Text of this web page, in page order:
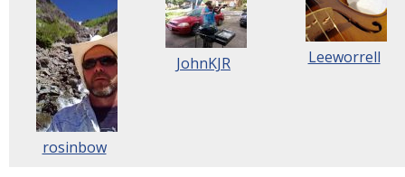
rosinbow
JohnKJR Leeworrell